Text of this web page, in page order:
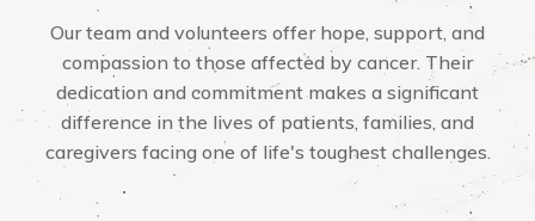
Our team and volunteers offer hope, support, and
compassion to those affected by cancer. Their
dedication and commitment makes a significant
difference in the lives of patients, families, and
caregivers facing one of life's toughest challenges.